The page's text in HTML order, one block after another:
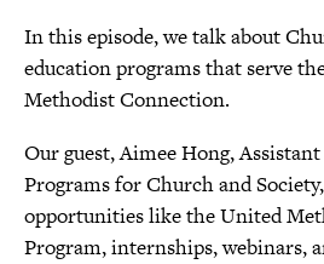
In this episode, we talk about
education programs that serve
Methodist Connection.
Our guest, Aimee Hong,
Programs for Church and
opportunities like the United
Program, internships, webinars,